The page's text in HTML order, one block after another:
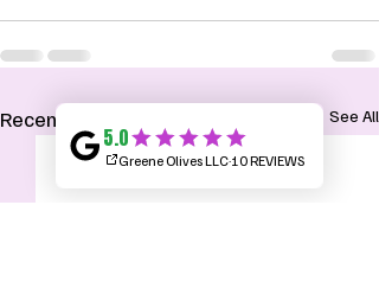
Recent Posts See All